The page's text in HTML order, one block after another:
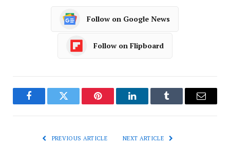
Follow on Google News
Follow on Flipboard
FacebookTwitter Pinterest LinkedInTumblr Email
PREVIOUS ARTICLE NEXT ARTICLE